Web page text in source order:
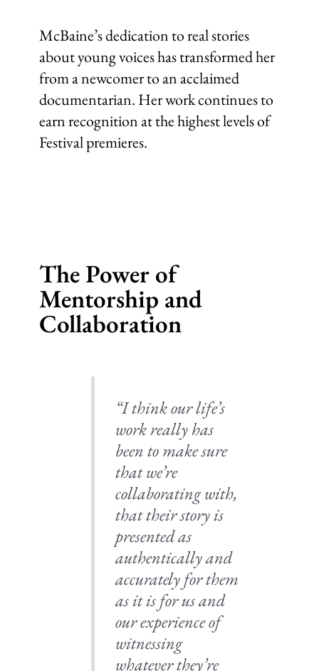
McBaine’s dedication to real stories
about young voices has transformed her
from a newcomer to an acclaimed
documentarian. Her work continues to
earn recognition at the highest levels of
Festival premieres.
The Power of
Mentorship and
Collaboration
“I think our life’s
work really has
been to make sure
that we’re
collaborating with,
that their story is
presented as
authentically and
accurately for them
as it is for us and
our experience of
witnessing
whatever they’re